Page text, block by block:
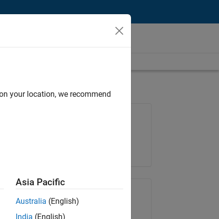
Share Job
your location, we recommend
Asia Pacific
Australia (English)
India (English)